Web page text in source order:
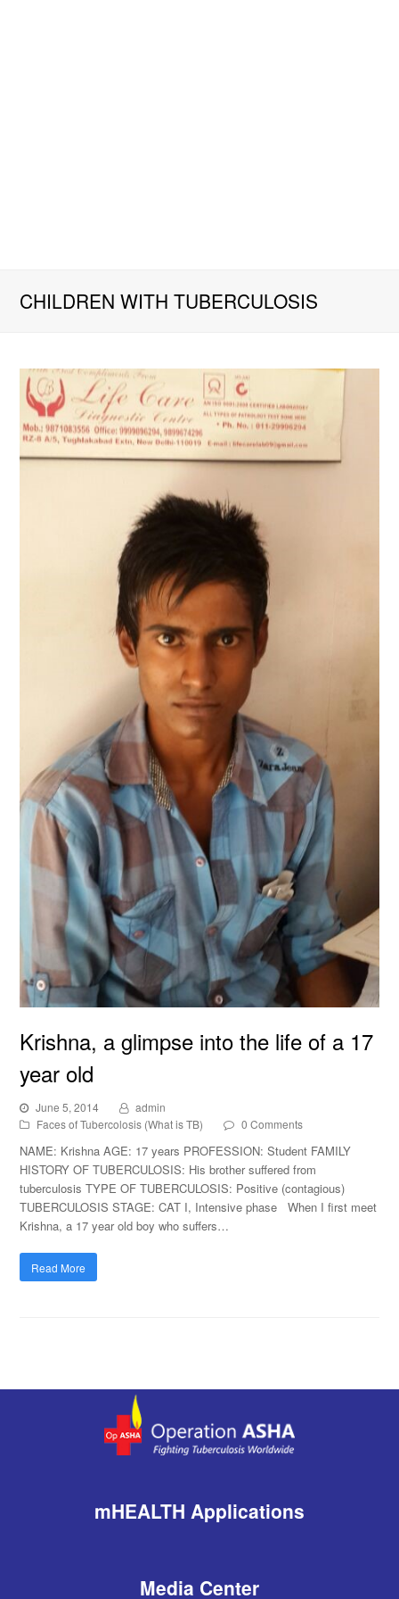
CHILDREN WITH TUBERCULOSIS
Krishna, a glimpse into the life of a 17
year old
June 5, 2014
admin
Faces of Tubercolosis (What is TB)
0 Comments
NAME: Krishna AGE: 17 years PROFESSION: Student FAMILY
HISTORY OF TUBERCULOSIS: His brother suffered from
tuberculosis TYPE OF TUBERCULOSIS: Positive (contagious)
TUBERCULOSIS STAGE: CAT I, Intensive phase When I first meet
Krishna, a 17 year old boy who suffers…
Read More
mHEALTH Applications
Media Center